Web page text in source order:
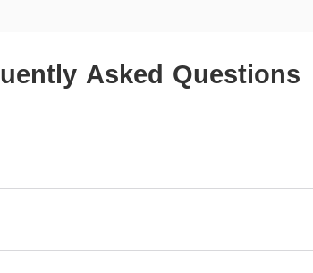
Asked Questions